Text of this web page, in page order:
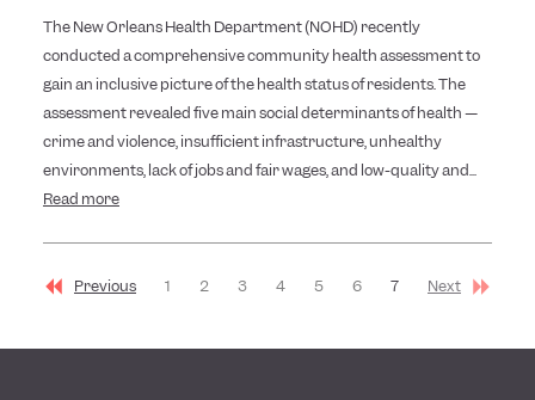
The New Orleans Health Department (NOHD) recently
conducted a comprehensive community health assessment to
gain an inclusive picture of the health status of residents. The
assessment revealed five main social determinants of health —
crime and violence, insufficient infrastructure, unhealthy
environments, lack of jobs and fair wages, and low-quality and...
Read more
Previous 1 2 3 4 5 6 7 Next